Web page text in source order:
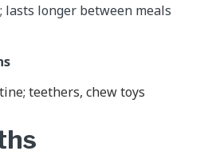
lasts longer between meals
teethers, chew toys